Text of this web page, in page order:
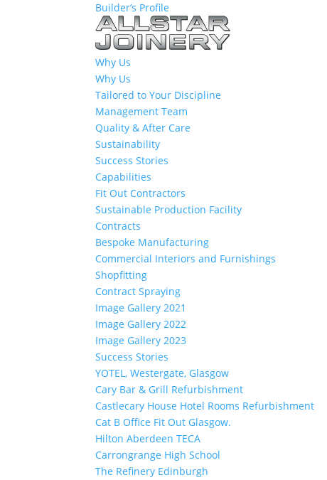
Builder’s Profile
Why Us
Why Us
Tailored to Your Discipline
Management Team
Quality & After Care
Sustainability
Success Stories
Capabilities
Fit Out Contractors
Sustainable Production Facility
Contracts
Bespoke Manufacturing
Commercial Interiors and Furnishings
Shopfitting
Contract Spraying
Image Gallery 2021
Image Gallery 2022
Image Gallery 2023
Success Stories
YOTEL, Westergate, Glasgow
Cary Bar & Grill Refurbishment
Castlecary House Hotel Rooms Refurbishment
Cat B Office Fit Out Glasgow.
Hilton Aberdeen TECA
Carrongrange High School
The Refinery Edinburgh